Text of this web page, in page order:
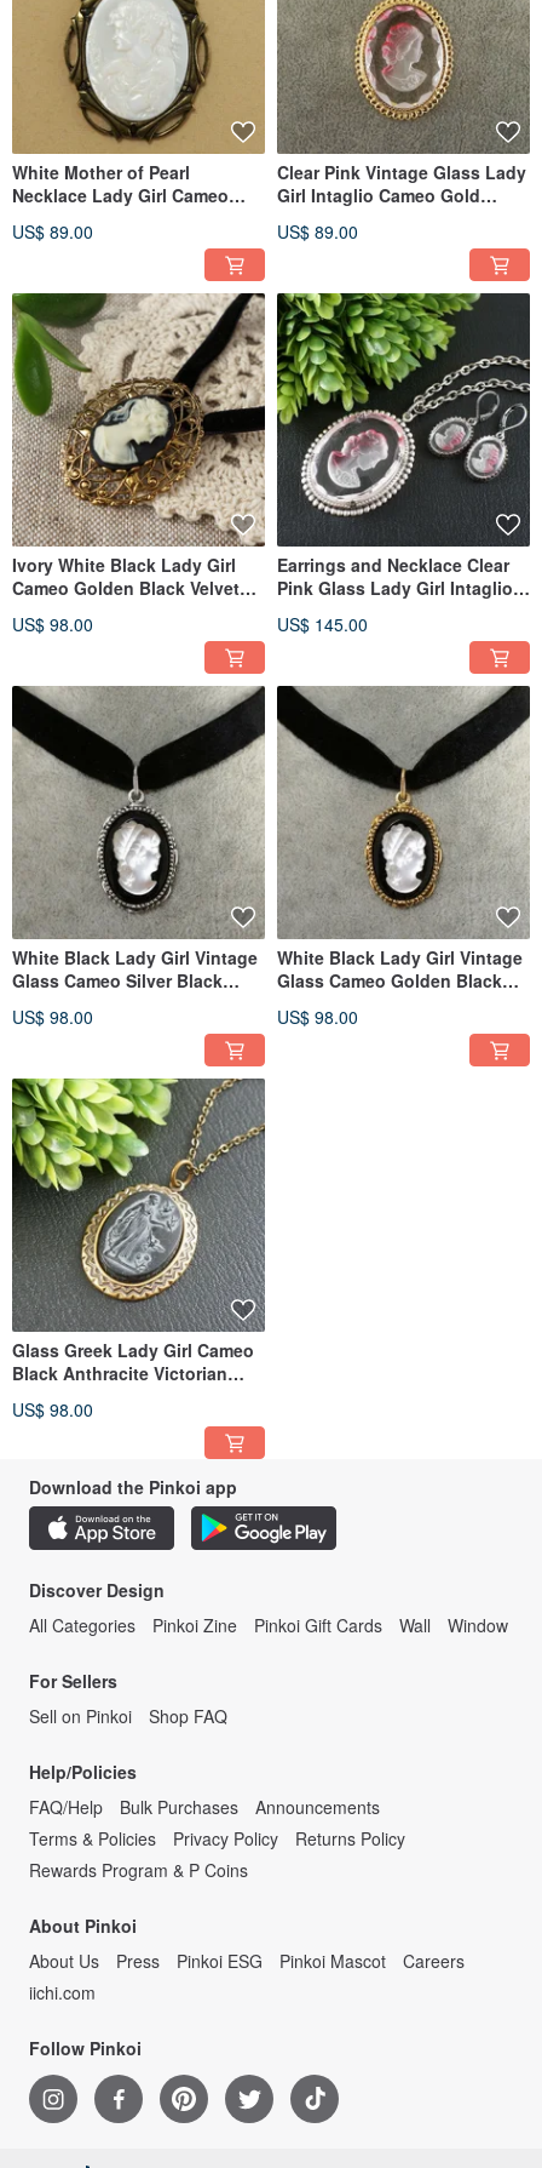
White Mother of Pearl
Necklace Lady Girl Cameo
Jewelry
US$ 89.00
Clear Pink Vintage Glass Lady
Girl Intaglio Cameo Gold
US$ 89.00
Ivory White Black Lady Girl
Cameo Golden Black Velvet
US$ 98.00
Earrings and Necklace Clear
Pink Glass Lady Girl Intaglio
US$ 145.00
White Black Lady Girl Vintage
Glass Cameo Silver Black
US$ 98.00
White Black Lady Girl Vintage
Glass Cameo Golden Black
US$ 98.00
Glass Greek Lady Girl Cameo
Black Anthracite Victorian
US$ 98.00
Download the Pinkoi app
Discover Design
All Categories
Pinkoi Zine Pinkoi Gift Cards Wall Window
For Sellers
Sell on Pinkoi
Shop FAQ
Help/Policies
FAQ/Help
Bulk Purchases
Announcements
Terms & Policies
Privacy Policy
Returns Policy
Rewards Program & P Coins
About Pinkoi
About Us
Press Pinkoi ESG Pinkoi Mascot
Careers
iichi.com
Follow Pinkoi